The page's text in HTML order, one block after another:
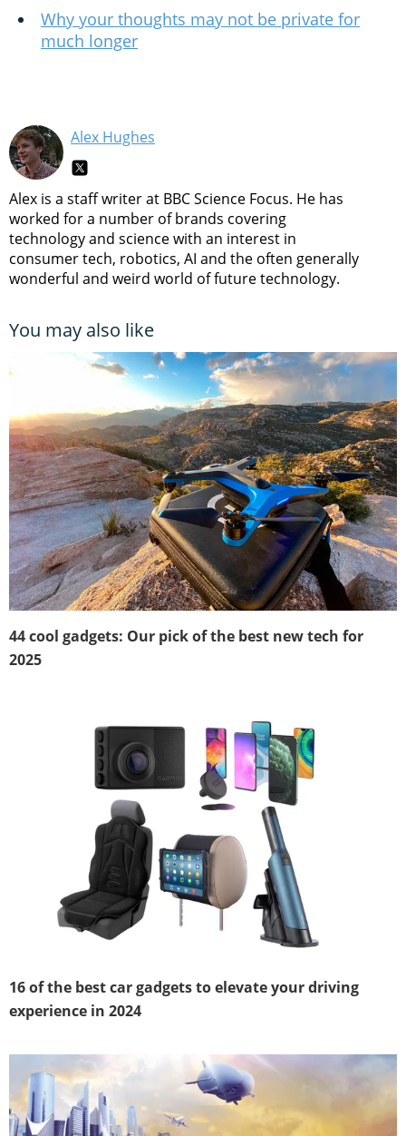
Why your thoughts may not be private for
much longer
Alex Hughes
Alex is a staff writer at BBC Science Focus. He has
worked for a number of brands covering
technology and science with an interest in
consumer tech, robotics, AI and the often generally
wonderful and weird world of future technology.
You may also like
44 cool gadgets: Our pick of the best new tech for
2025
16 of the best car gadgets to elevate your driving
experience in 2024